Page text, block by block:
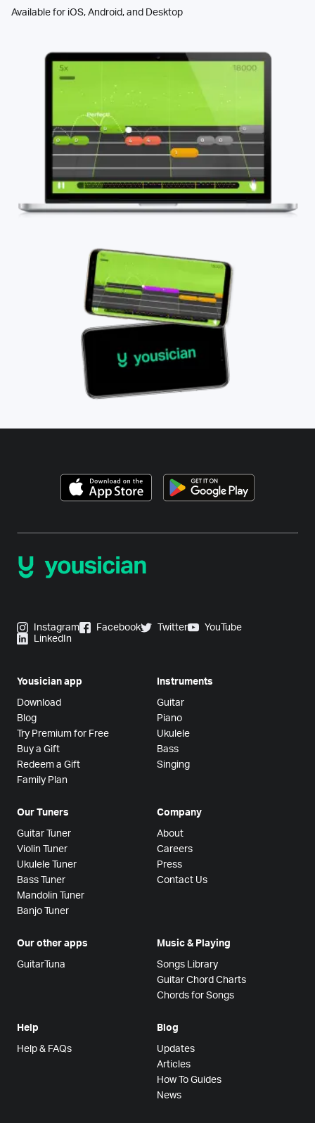
Available for iOS, Android, and Desktop
Instagram Facebook Twitter
YouTube
LinkedIn
Yousician app
Download
Blog
Try Premium for Free
Buy a Gift
Redeem a Gift
Family Plan
Instruments
Guitar
Piano
Ukulele
Bass
Singing
Our Tuners
Guitar Tuner
Violin Tuner
Ukulele Tuner
Bass Tuner
Mandolin Tuner
Banjo Tuner
Company
About
Careers
Press
Contact Us
Our other apps
GuitarTuna
Music & Playing
Songs Library
Guitar Chord Charts
Chords for Songs
Help
Help & FAQs
Blog
Updates
Articles
How To Guides
News